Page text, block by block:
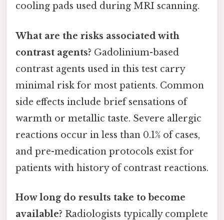
cooling pads used during MRI scanning.
What are the risks associated with
contrast agents? Gadolinium-based
contrast agents used in this test carry
minimal risk for most patients. Common
side effects include brief sensations of
warmth or metallic taste. Severe allergic
reactions occur in less than 0.1% of cases,
and pre-medication protocols exist for
patients with history of contrast reactions.
How long do results take to become
available? Radiologists typically complete